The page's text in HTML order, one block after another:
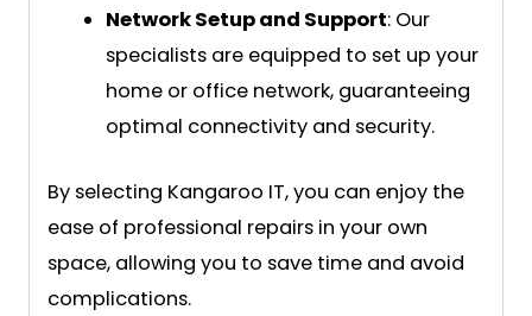
Network Setup and Support: Our
specialists are equipped to set up your
home or office network, guaranteeing
optimal connectivity and security.
By selecting Kangaroo IT, you can enjoy the
ease of professional repairs in your own
space, allowing you to save time and avoid
complications.